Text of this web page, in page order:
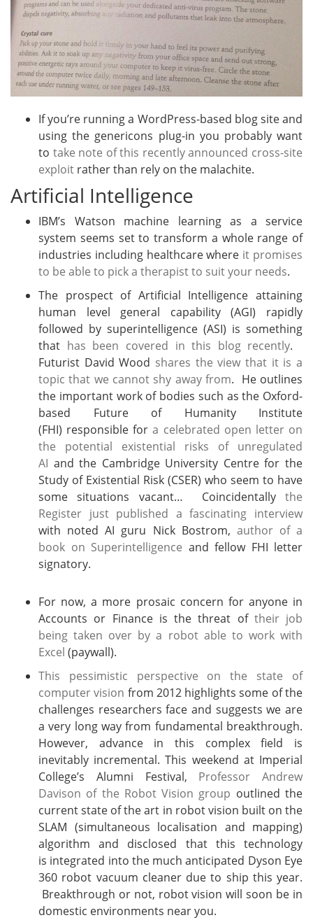
If you’re running a WordPress-based blog site and
using the genericons plug-in you probably want
to take note of this recently announced cross-site
exploit rather than rely on the malachite.
Artificial Intelligence
IBM’s Watson machine learning as a service
system seems set to transform a whole range of
industries including healthcare where it promises
to be able to pick a therapist to suit your needs.
The prospect of Artificial Intelligence attaining
human level general capability (AGI) rapidly
followed by superintelligence (ASI) is something
that has been covered in this blog recently.
Futurist David Wood shares the view that it is a
topic that we cannot shy away from. He outlines
the important work of bodies such as the Oxford-
based Future of Humanity Institute
(FHI) responsible fora celebrated open letter on
the potential existential risks of unregulated
AI and the Cambridge University Centre for the
Study of Existential Risk (CSER) who seem to have
some situations vacant… Coincidentallythe
Register just published a fascinating interview
with noted AI guru Nick Bostrom, author of a
book on Superintelligence and fellow FHI letter
signatory.
For now, a more prosaic concern for anyone in
Accounts or Finance is the threat of their job
being taken over by a robot able to work with
Excel (paywall).
This pessimistic perspective on the state of
computer vision from 2012 highlights some of the
challenges researchers face and suggests we are
a very long way from fundamental breakthrough.
However, advance in this complex field is
inevitably incremental. This weekend at Imperial
College’s Alumni Festival, Professor Andrew
Davison of the Robot Vision group outlined the
current state of the art in robot vision built on the
SLAM (simultaneous localisation and mapping)
algorithm and disclosed that this technology
is integrated into the much anticipated Dyson Eye
360 robot vacuum cleaner due to ship this year.
Breakthrough or not, robot vision will soon be in
domestic environments near you.